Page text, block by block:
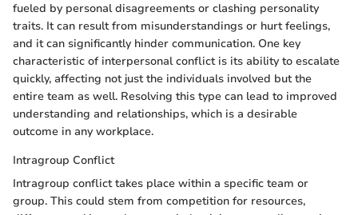
fueled by personal disagreements or clashing personality
traits. It can result from misunderstandings or hurt feelings,
and it can significantly hinder communication. One key
characteristic of interpersonal conflict is its ability to escalate
quickly, affecting not just the individuals involved but the
entire team as well. Resolving this type can lead to improved
understanding and relationships, which is a desirable
outcome in any workplace.
Intragroup Conflict
Intragroup conflict takes place within a specific team or
group. This could stem from competition for resources,